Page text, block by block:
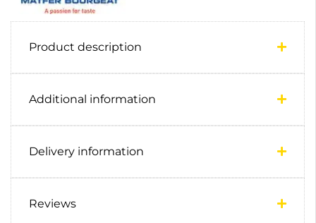
Product description
Additional information
Delivery information
Reviews